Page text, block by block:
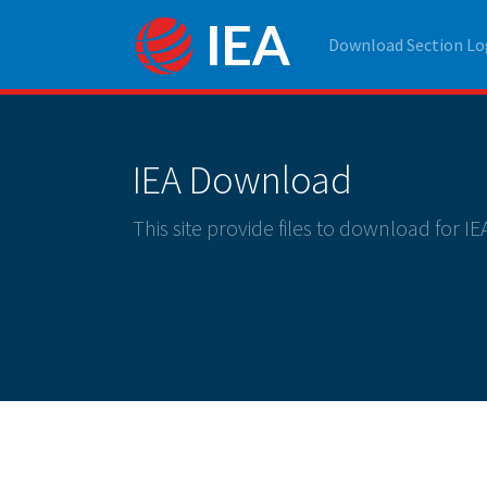
Download Section
IEA Download
This site provide files to download for